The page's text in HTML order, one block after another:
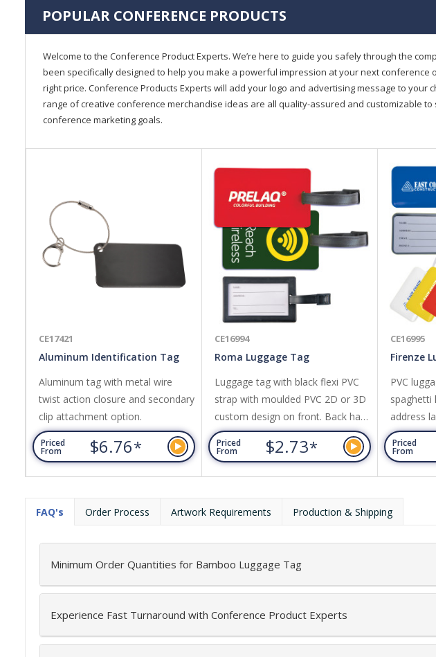
POPULAR CONFERENCE PRODUCTS
Welcome to the Conference Product Experts. We’re here to guide you safely through the
been specifically designed to help you make a powerful impression at your next conference
right price. Conference Products Experts will add your logo and advertising message to your
range of creative conference merchandise ideas are all quality-assured and customizable
conference marketing goals.
Aluminum Identification Tag
Aluminum tag with metal wire
twist action closure and secondary
clip attachment option.
Priced
From $6.76*
CE17421
Roma Luggage Tag
Luggage tag with black flexi PVC
strap with moulded PVC 2D or 3D
custom design on front. Back has
black rigid plastic frame with clear
window featuring removable paper
label for contact details. Price
Priced
From $2.73*
CE16994
Firenze
PVC
spaghetti
address
clear
with grey
Priced
From
CE16995
FAQ's Order Process Artwork Requirements Production & Shipping
Minimum Order Quantities for Bamboo Luggage Tag
Experience Fast Turnaround with Conference Product Experts